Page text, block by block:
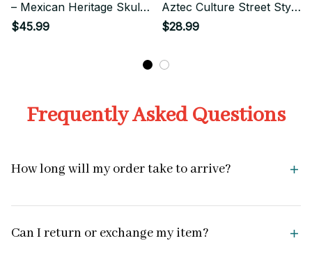
– Mexican Heritage Skull
Graphic
$45.99
Aztec Culture Street Style
Art
$28.99
Frequently Asked Questions
How long will my order take to arrive?
Can I return or exchange my item?